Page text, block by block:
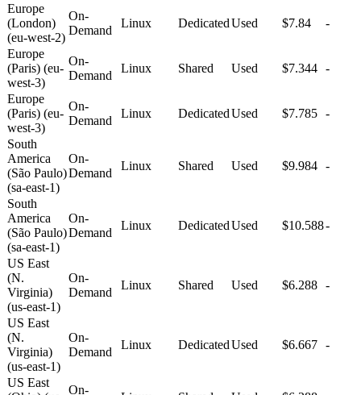
Europe
(London)
(eu-west-2)
On-
Demand
Linux DedicatedUsed $7.84 -
Europe
(Paris) (eu-
west-3)
On-
Demand
Linux Shared Used $7.344 -
Europe
(Paris) (eu-
west-3)
On-
Demand
Linux DedicatedUsed $7.785 -
South
America
(São Paulo)
(sa-east-1)
On-
Demand
Linux Shared Used $9.984 -
South
America
(São Paulo)
(sa-east-1)
On-
Demand
Linux DedicatedUsed $10.588-
US East
(N.
Virginia)
(us-east-1)
On-
Demand
Linux Shared Used $6.288 -
US East
(N.
Virginia)
(us-east-1)
On-
Demand
Linux DedicatedUsed $6.667 -
US East
On-